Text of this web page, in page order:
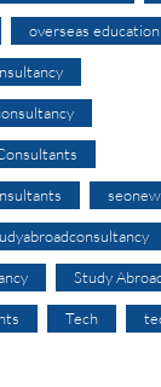
overseas education
Study
Tech